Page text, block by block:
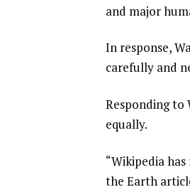
and major
In response,
carefully and
Responding to
equally.
“Wikipedia
the Earth